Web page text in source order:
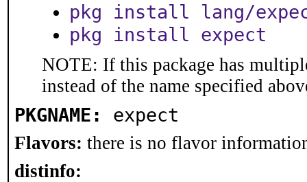
pkg install lang/
pkg install expect
NOTE: If this package has
instead of the name specified
PKGNAME: expect
Flavors: there is no flavor
distinfo: